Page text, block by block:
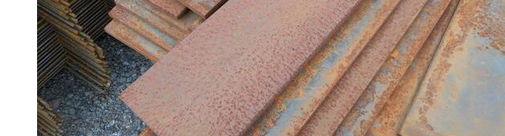
Slates
Road